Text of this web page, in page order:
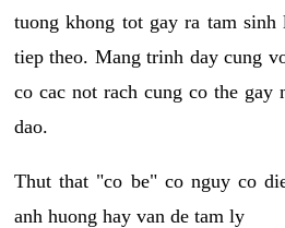
tuong khong tot gay ra tam
tiep theo. Mang trinh day cung
co cac not rach cung co the gay
dao.
Thut that "co be" co nguy co
anh huong hay van de tam ly